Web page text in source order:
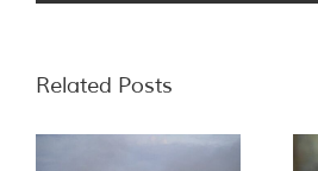
Related Posts